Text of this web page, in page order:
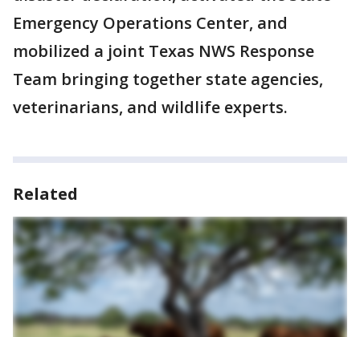
Emergency Operations Center, and
mobilized a joint Texas NWS Response
Team bringing together state agencies,
veterinarians, and wildlife experts.
Related